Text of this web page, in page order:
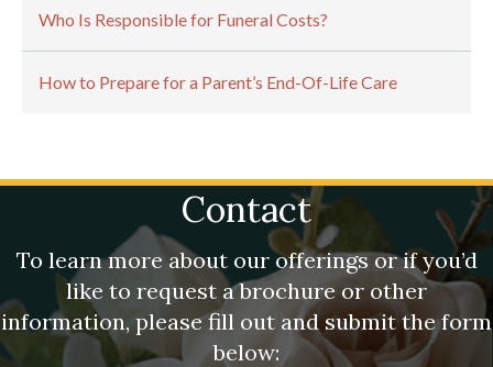
Who Is Responsible for Funeral Costs?
How to Prepare for a Parent’s End-Of-Life Care
Contact
To learn more about our offerings or if you’d
like to request a brochure or other
information, please fill out and submit the form
below: